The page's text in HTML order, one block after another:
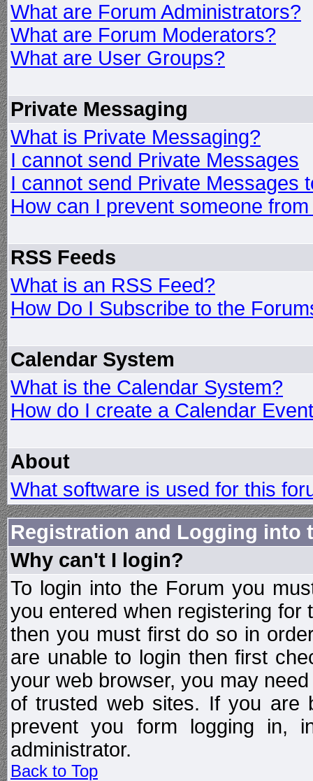
What are Forum Administrators?
What are Forum Moderators?
What are User Groups?
Private Messaging
What is Private Messaging?
I cannot send Private Messages
I cannot send Private Messages
How can I prevent someone
RSS Feeds
What is an RSS Feed?
How Do I Subscribe to the
Calendar System
What is the Calendar System?
How do I create a Calendar
About
What software is used for this
Registration and Logging into
Why can't I login?
To login into the Forum you
you entered when registering
then you must first do so in
are unable to login then first
your web browser, you may
of trusted web sites. If you are
prevent you form logging in,
administrator.
Back to Top